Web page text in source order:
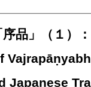
品」（１）
Japanese